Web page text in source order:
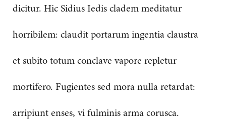
dicitur. Hic Sidius Iedis cladem meditatur
horribilem: claudit portarum ingentia claustra
et subito totum conclave vapore repletur
mortifero. Fugientes sed mora nulla retardat:
arripiunt enses, vi fulminis arma corusca.